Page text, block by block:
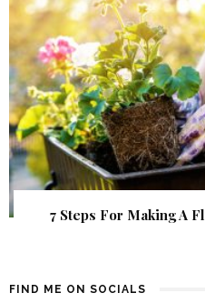
7 Steps For Making A
FIND ME ON SOCIALS